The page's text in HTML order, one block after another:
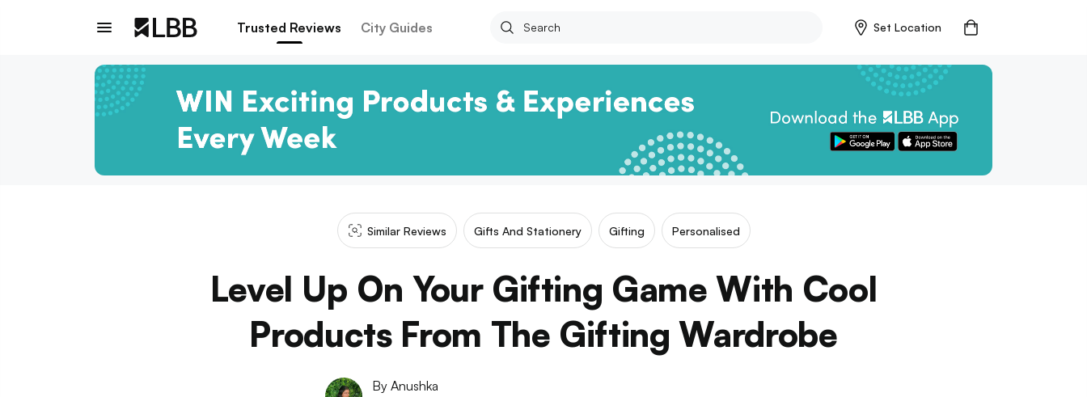
Trusted Reviews City Guides Set Location
Similar Reviews Gifts And Stationery Gifting Personalised
Level Up On Your Gifting Game With Cool
Products From The Gifting Wardrobe
By Anushka